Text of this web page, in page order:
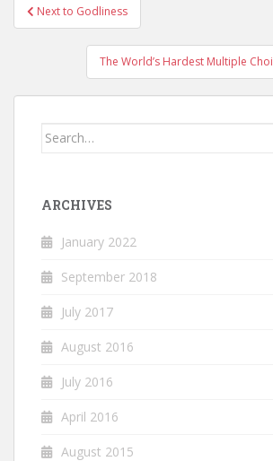
navigation
Next to Godliness
The World’s Hardest Multiple
Search
ARCHIVES
January 2022
September 2018
July 2017
August 2016
July 2016
April 2016
August 2015